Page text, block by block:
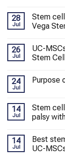
28
Jul
Stem
Vega
26
Jul
UC-
Stem Cell
24
Jul
Purpose
14
Jul
Stem
palsy
14
Jul
Best
UC-